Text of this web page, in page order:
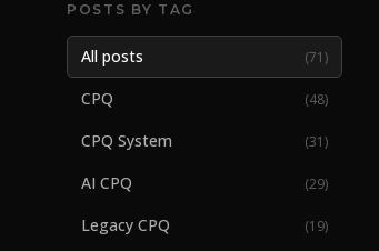
POSTS BY TAG
All posts (71)
CPQ (48)
CPQ System (31)
AI CPQ (29)
Legacy CPQ (19)